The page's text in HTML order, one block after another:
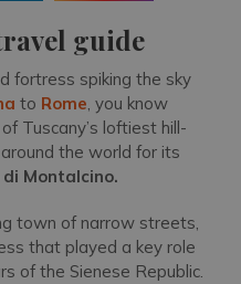
guide
fortress spiking the sky
to Rome, you know
Tuscany’s loftiest hill-
the world for its
Montalcino.
town of narrow streets,
that played a key role
of the Sienese Republic.